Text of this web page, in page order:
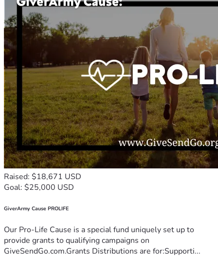
Raised: $18,671 USD
Goal: $25,000 USD
GiverArmy Cause PROLIFE
Our Pro-Life Cause is a special fund uniquely set up to
provide grants to qualifying campaigns on
GiveSendGo.com.Grants Distributions are for:Supporti...